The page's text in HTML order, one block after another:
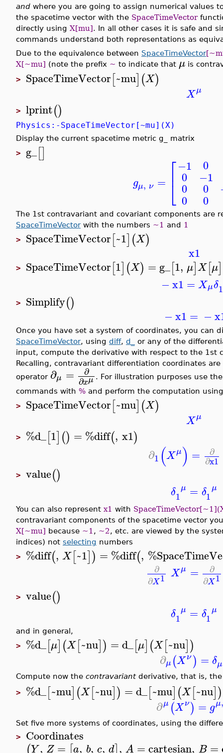
and where you are going to assign numerical values
the spacetime vector with the SpaceTimeVector
directly using X[mu]. In all other cases it is safe and
commands understand both representations as
Due to the equivalence between SpaceTimeVector
X[~mu] (note the prefix ~ to indicate that μ is
> SpaceTimeVector[~mu](X)
Xμ
> lprint()
Physics:-SpaceTimeVector[~mu](X)
Display the current spacetime metric g_ matrix
> g_[]
gμ, ν = ⎡
⎣
⎢ −1
0
0
0
0
−1
0
0
The 1st contravariant and covariant components are
SpaceTimeVectorwith the numbers ~1 and 1
> SpaceTimeVector[~1](X)
x1
> SpaceTimeVector[1](X) =g_[1, μ]X[μ]
−x1 = Xμδ1
> Simplify()
−x1 = −
Once you have set a system of coordinates, you can
SpaceTimeVector, using diff, d_
or any of the
input, compute the derivative with respect to the 1st
Recalling, contravariant differentiation coordinates
operator ∂μ = ∂
∂xμ
. For illustration purposes use
commands with % and perform the computation
> SpaceTimeVector[~mu](X)
Xμ
> %d_[1]() = %diff(, x1)
∂1 (Xμ) = ∂
∂x1
> value()
δ μ
1 = δ μ
1
You can also represent x1 with
contravariant components of the spacetime vector
X[~mu] because ~1 , ~2, etc. are viewed by the
indices) not selecting numbers
> %diff(, X[~1]) = %diff(,
∂
∂X1 Xμ =
∂
∂X1
> value()
δ μ
1 = δ μ
1
and in general,
> %d_[μ](X[~nu]) =d_[μ](X[~nu])
∂μ(Xν) = δμ
Compute now the contravariantderivative, that is,
> %d_[~mu](X[~nu]) =d_[~mu](X[~nu])
∂μ (Xν) = gμ
Set five more systems of coordinates, using the
> Coordinates
Y, Z = a, b, c, d , A =cartesian, B =